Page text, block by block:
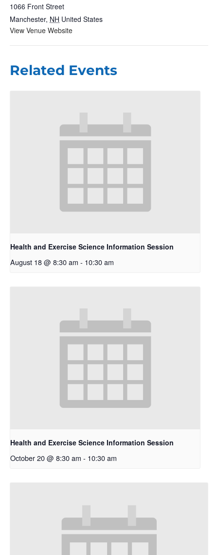
1066 Front Street
Manchester, NH United States
View Venue Website
Related Events
Health and Exercise Science Information Session
August 18 @ 8:30 am - 10:30 am
Health and Exercise Science Information Session
October 20 @ 8:30 am - 10:30 am